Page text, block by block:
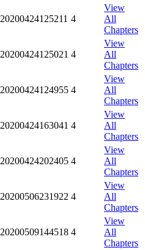
20200424125211 4
View
All
Chapters
20200424125021 4
View
All
Chapters
20200424124955 4
View
All
Chapters
20200424163041 4
View
All
Chapters
20200424202405 4
View
All
Chapters
20200506231922 4
View
All
Chapters
20200509144518 4
View
All
Chapters